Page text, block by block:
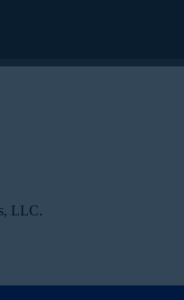
LLC.